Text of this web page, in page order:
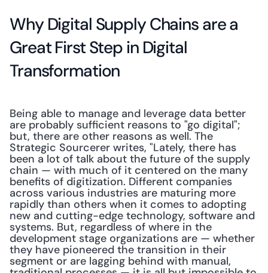
Why Digital Supply Chains are a
Great First Step in Digital
Transformation
Being able to manage and leverage data better
are probably sufficient reasons to "go digital";
but, there are other reasons as well. The
Strategic Sourcerer writes, "Lately, there has
been a lot of talk about the future of the supply
chain — with much of it centered on the many
benefits of digitization. Different companies
across various industries are maturing more
rapidly than others when it comes to adopting
new and cutting-edge technology, software and
systems. But, regardless of where in the
development stage organizations are — whether
they have pioneered the transition in their
segment or are lagging behind with manual,